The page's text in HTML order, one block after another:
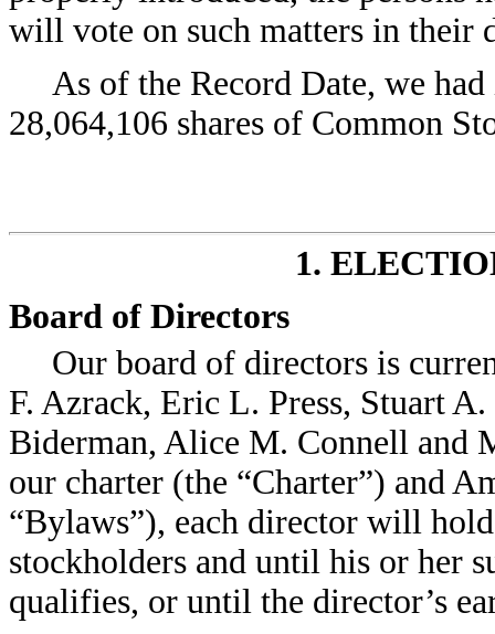
will vote on such matters in their
As of the Record Date, we
28,064,106 shares of Common
1.
Board of Directors
Our board of directors is
F. Azrack, Eric L. Press, Stuart
Biderman, Alice M. Connell and
our charter (the “Charter”) and
“Bylaws”), each director will
stockholders and until his or her
qualifies, or until the director’s